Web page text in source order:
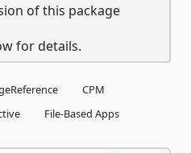
of this package
for details.
CPM
File-Based Apps